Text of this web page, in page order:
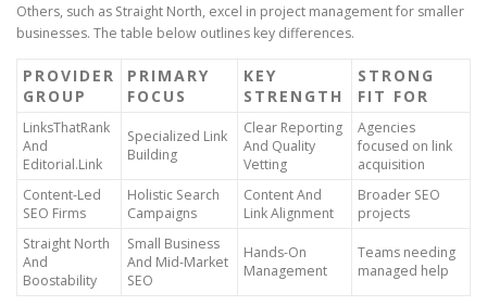
Others, such as Straight North, excel in project management for smaller
businesses. The table below outlines key differences.
PROVIDER
GROUP
PRIMARY
FOCUS
KEY
STRENGTH
STRONG
FIT FOR
LinksThatRank
And
Editorial.Link
Specialized Link
Building
Clear Reporting
And Quality
Vetting
Agencies
focused on link
acquisition
Content-Led
SEO Firms
Holistic Search
Campaigns
Content And
Link Alignment
Broader SEO
projects
Straight North
And
Boostability
Small Business
And Mid-Market
SEO
Hands-On
Management
Teams needing
managed help